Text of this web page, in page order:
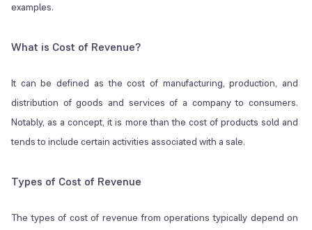
examples.
What is Cost of Revenue?
It can be defined as the cost of manufacturing, production, and
distribution of goods and services of a company to consumers.
Notably, as a concept, it is more than the cost of products sold and
tends to include certain activities associated with a sale.
Types of Cost of Revenue
The types of cost of revenue from operations typically depend on